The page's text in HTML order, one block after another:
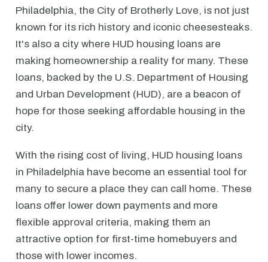
Philadelphia, the City of Brotherly Love, is not just
known for its rich history and iconic cheesesteaks.
It's also a city where HUD housing loans are
making homeownership a reality for many. These
loans, backed by the U.S. Department of Housing
and Urban Development (HUD), are a beacon of
hope for those seeking affordable housing in the
city.
With the rising cost of living, HUD housing loans
in Philadelphia have become an essential tool for
many to secure a place they can call home. These
loans offer lower down payments and more
flexible approval criteria, making them an
attractive option for first-time homebuyers and
those with lower incomes.